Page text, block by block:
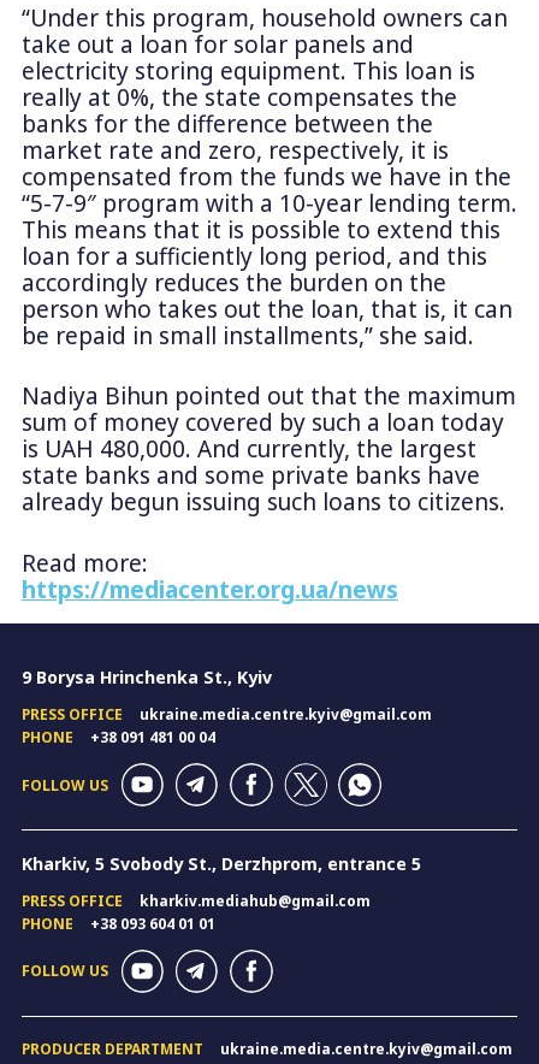
“Under this program, household owners can
take out a loan for solar panels and
electricity storing equipment. This loan is
really at 0%, the state compensates the
banks for the difference between the
market rate and zero, respectively, it is
compensated from the funds we have in the
“5-7-9″ program with a 10-year lending term.
This means that it is possible to extend this
loan for a sufficiently long period, and this
accordingly reduces the burden on the
person who takes out the loan, that is, it can
be repaid in small installments,” she said.
Nadiya Bihun pointed out that the maximum
sum of money covered by such a loan today
is UAH 480,000. And currently, the largest
state banks and some private banks have
already begun issuing such loans to citizens.
Read more:
https://mediacenter.org.ua/news
9 Borysa Hrinchenka St., Kyiv
PRESS OFFICE
ukraine.media.centre.kyiv@gmail.com
PHONE
+38 091 481 00 04
FOLLOW US
Kharkiv, 5 Svobody St., Derzhprom, entrance 5
PRESS OFFICE
kharkiv.mediahub@gmail.com
PHONE
+38 093 604 01 01
FOLLOW US
PRODUCER DEPARTMENT
ukraine.media.centre.kyiv@gmail.com